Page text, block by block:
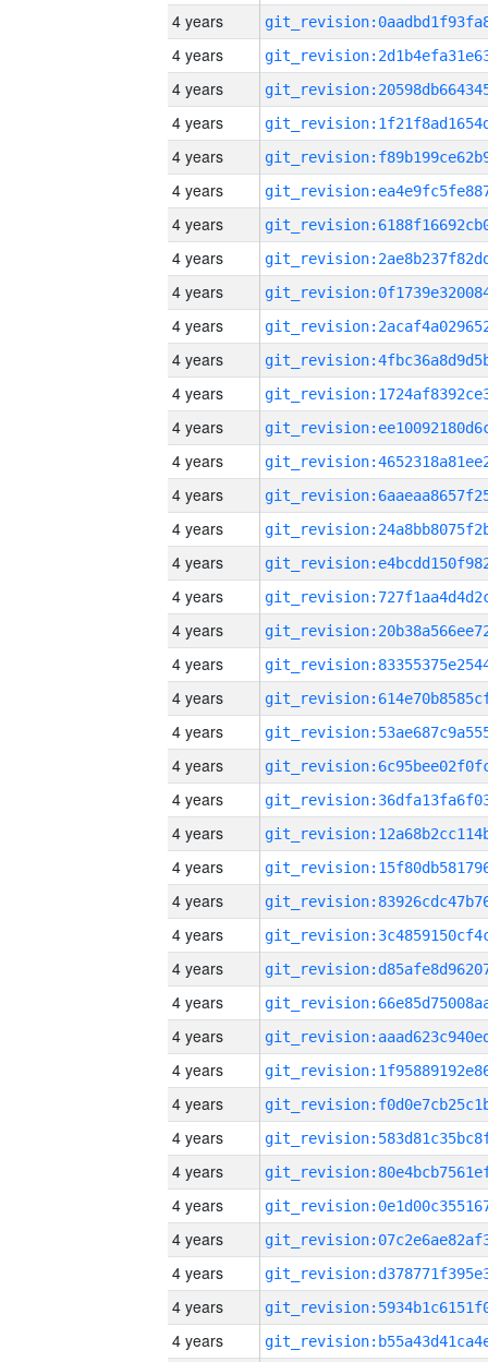
4 years
4 years
4 years
4 years
4 years
4 years
4 years
4 years
4 years
4 years
4 years
4 years
4 years
4 years
4 years
4 years
4 years
4 years
4 years
4 years
4 years
4 years
4 years
4 years
4 years
4 years
4 years
4 years
4 years
4 years
4 years
4 years
4 years
4 years
4 years
4 years
4 years
4 years
4 years
4 years